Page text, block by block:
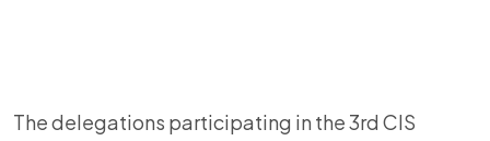
The delegations participating in the 3rd CIS